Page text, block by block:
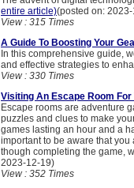
entire article)(posted on:
View : 315 Times
A Guide To Boosting Your
In this comprehensive guide,
and effective strategies to
View : 330 Times
Visiting An Escape Room
Escape rooms are adventure
puzzles and clues to make
games lasting an hour and a
important to be aware that
though completing the game,
2023-12-19)
View : 352 Times